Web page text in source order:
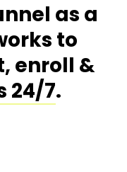
as a
to
enroll &
24/7.